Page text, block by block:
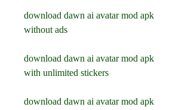
download dawn ai avatar mod apk
without ads
download dawn ai avatar mod apk
with unlimited stickers
download dawn ai avatar mod apk